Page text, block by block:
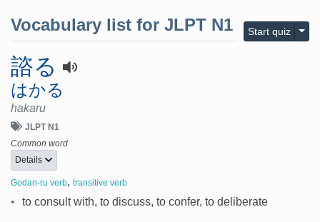
Vocabulary list for JLPT N1 Start quiz
諮る
はかる
hakaru
JLPT N1
Common word
Details
Godan-ru verb, transitive verb
• to consult with, to discuss, to confer, to deliberate